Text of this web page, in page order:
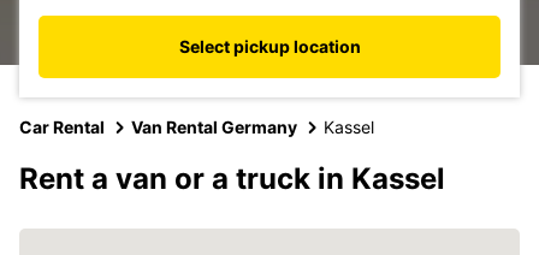
Select pickup location
Car Rental Van Rental Germany Kassel
Rent a van or a truck in Kassel